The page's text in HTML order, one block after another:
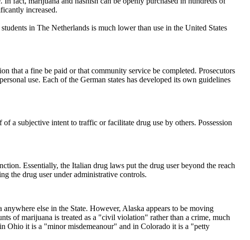
increased.
in The Netherlands is much lower than use in the United States
that a fine be paid or that community service be completed. Prosecutors
use. Each of the German states has developed its own guidelines
a subjective intent to traffic or facilitate drug use by others. Possession
Essentially, the Italian drug laws put the drug user beyond the reach
the drug user under administrative controls.
else in the State. However, Alaska appears to be moving
of marijuana is treated as a "civil violation" rather than a crime, much
Ohio it is a "minor misdemeanour" and in Colorado it is a "petty